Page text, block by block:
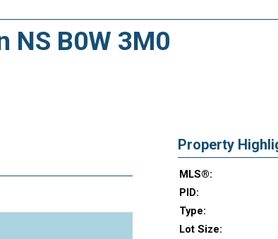
NS B0W 3M0
Property
MLS®:
PID:
Type:
Lot Size: